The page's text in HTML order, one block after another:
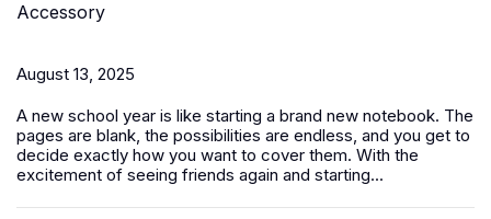
Accessory
August 13, 2025
A new school year is like starting a brand new notebook. The
pages are blank, the possibilities are endless, and you get to
decide exactly how you want to cover them. With the
excitement of seeing friends again and starting...